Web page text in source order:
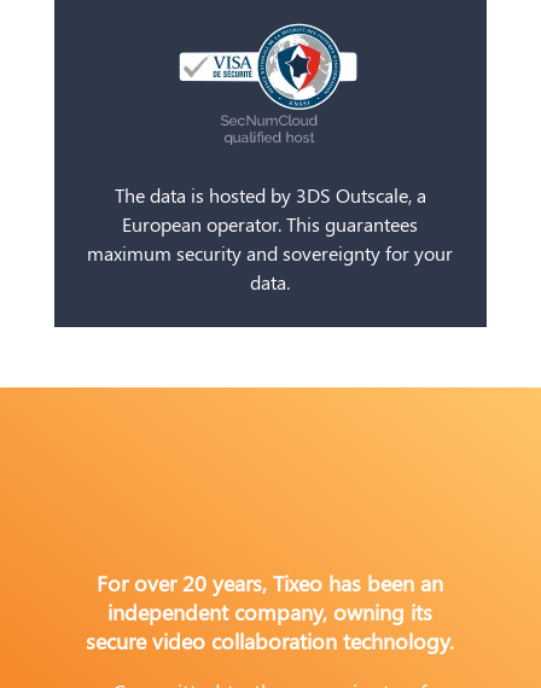
The data is hosted by 3DS Outscale, a
European operator. This guarantees
maximum security and sovereignty for your
data.
For over 20 years, Tixeo has been an
independent company, owning its
secure video collaboration technology.